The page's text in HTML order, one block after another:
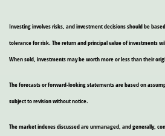
Investing involves risks, and investment decisions should be
tolerance for risk. The return and principal value of investments
When sold, investments may be worth more or less than their
The forecasts or forward-looking statements are based on
subject to revision without notice.
The market indexes discussed are unmanaged, and generally,